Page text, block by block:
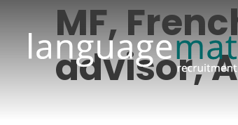
MF,
advisor,